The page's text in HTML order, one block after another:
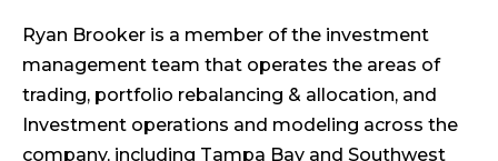
Ryan Brooker is a member of the investment
management team that operates the areas of
trading, portfolio rebalancing & allocation, and
Investment operations and modeling across the
company, including Tampa Bay and Southwest